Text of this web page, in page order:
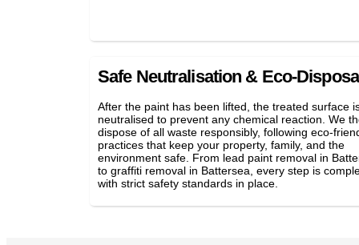
Safe Neutralisation & Eco-
After the paint has been lifted, the treated surface
neutralised to prevent any chemical reaction. We
dispose of all waste responsibly, following eco-
practices that keep your property, family, and the
environment safe. From lead paint removal in
to graffiti removal in Battersea, every step is
with strict safety standards in place.